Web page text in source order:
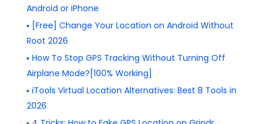
Android or iPhone
[Free] Change Your Location on Android Without
Root 2026
How To Stop GPS Tracking Without Turning Off
Airplane Mode?[100% Working]
iTools Virtual Location Alternatives: Best 8 Tools in
2026